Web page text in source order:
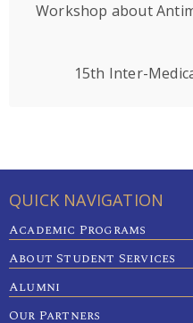
15th Inter-
QUICK NAVIGATION
Academic Programs
About Student Services
Alumni
Our Partners